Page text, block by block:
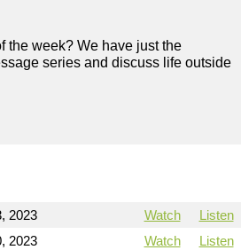
the week? We have just the
series and discuss life outside
2023 Watch
Listen
2023 Watch
Listen